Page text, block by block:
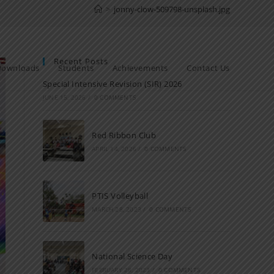
Students Achievements Contact Us
> jonny-clow-509798-unsplash.jpg
Recent Posts
Special Intensive Revision (SIR) 2026
JUNE 15, 2026 / 0 COMMENTS
Red Ribbon Club
APRIL 14, 2026 / 0 COMMENTS
PTIS Volleyball
MARCH 28, 2023 / 0 COMMENTS
National Science Day
FEBRUARY 28, 2023 / 0 COMMENTS